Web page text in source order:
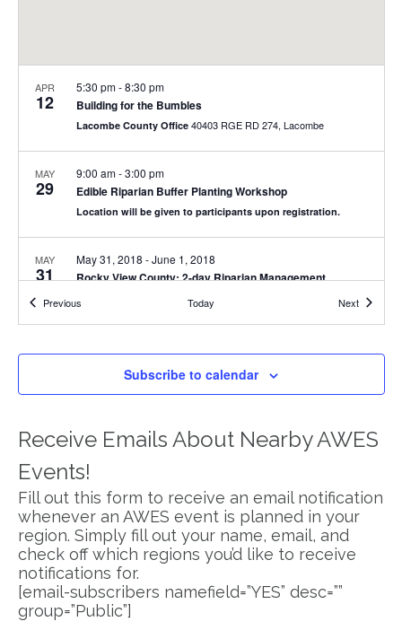
APR
12 Building for the Bumbles
5:30 pm-8:30 pm
Lacombe County Office 40403 RGE RD 274, Lacombe
MAY
29 Edible Riparian Buffer Planting Workshop
9:00 am-3:00 pm
Location will be given to participants upon registration.
MAY
31
Rocky View County: 2-day Riparian Management
May 31, 2018 -June 1, 2018
Crossfield Municipal Library
Eco-Buffer & Shelterbelt Workshop in Red Deer County
5:45 pm-8:00 pm
Red Deer County Centre 38106 Range Road 275, Red Deer
JUL
Brazeau County: 2-day Riparian Management Course
July 19, 2018 @ 9:00 am-July 20, 2018 @ 4:00 pm
JUL
23
Mountain View County: 2-day Riparian Management
Course
July 23, 2018 @ 9:00 am- July 24, 2018 @ 4:00 pm
Bergen Hall Range Rd 53C, Mountain View County
PreviousEvents Today NextEvents
Subscribe to calendar
Receive Emails About Nearby AWES
Events!
Fill out this form to receive an email notification
whenever an AWES event is planned in your
region. Simply fill out your name, email, and
check off which regions you’d like to receive
notifications for.
[email-subscribers namefield=”YES” desc=””
group=”Public”]